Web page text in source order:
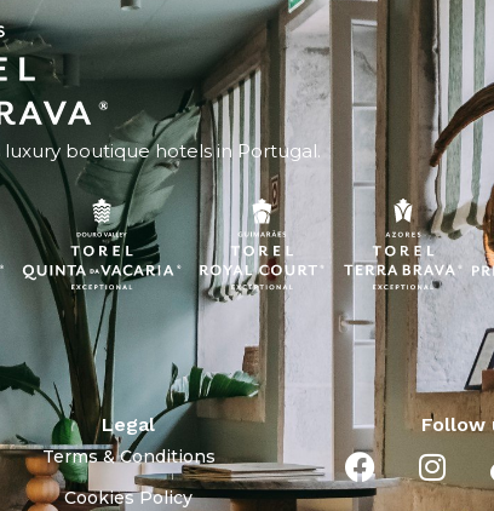
boutique hotels in Portugal.
Legal
Terms & Conditions
Cookies Policy
Follow